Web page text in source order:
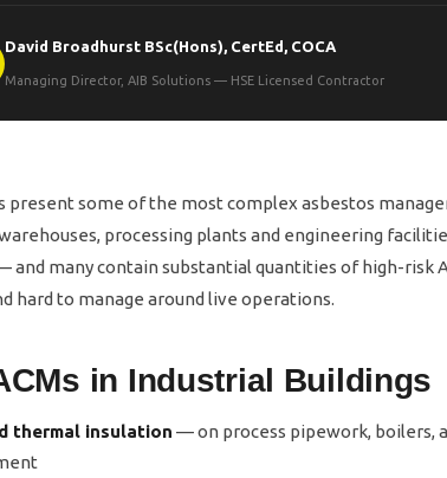
David Broadhurst BSc(Hons), CertEd, COCA
Managing Director, AIB Solutions — HSE Licensed Contractor
present some of the most complex asbestos
processing plants and engineering
and many contain substantial quantities of high-risk
hard to manage around live operations.
in Industrial Buildings
thermal insulation — on process pipework, boilers,